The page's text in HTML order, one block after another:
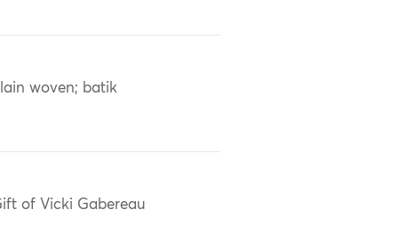
woven; batik
of Vicki Gabereau